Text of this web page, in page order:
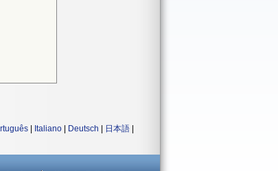
Italiano Deutsch 日本語